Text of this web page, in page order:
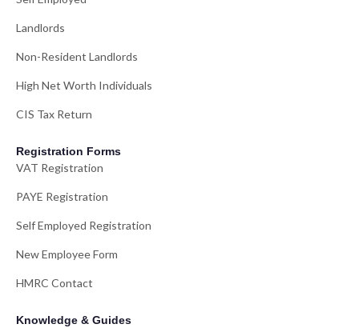
Landlords
Non-Resident Landlords
High Net Worth Individuals
CIS Tax Return
Registration Forms
VAT Registration
PAYE Registration
Self Employed Registration
New Employee Form
HMRC Contact
Knowledge & Guides